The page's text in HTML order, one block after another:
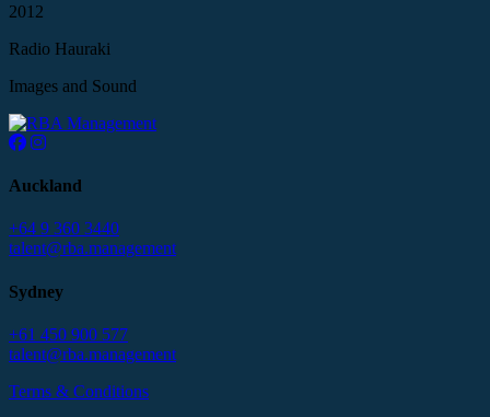
2012
Radio Hauraki
Images and Sound
Auckland
+64 9 360 3440
talent@rba.management
Sydney
+61 450 900 577
talent@rba.management
Terms & Conditions